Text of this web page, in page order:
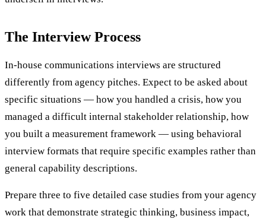
The Interview Process
In-house communications interviews are structured
differently from agency pitches. Expect to be asked about
specific situations — how you handled a crisis, how you
managed a difficult internal stakeholder relationship, how
you built a measurement framework — using behavioral
interview formats that require specific examples rather than
general capability descriptions.
Prepare three to five detailed case studies from your agency
work that demonstrate strategic thinking, business impact,